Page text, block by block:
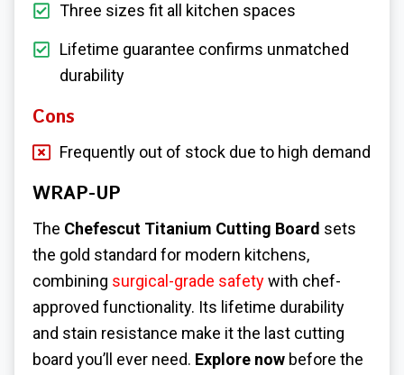
Three sizes fit all kitchen spaces
Lifetime guarantee confirms unmatched
durability
Cons
Frequently out of stock due to high demand
WRAP-UP
The Chefescut Titanium Cutting Board sets
the gold standard for modern kitchens,
combining surgical-grade safetywith chef-
approved functionality. Its lifetime durability
and stain resistance make it the last cutting
board you’ll ever need. Explore now before the